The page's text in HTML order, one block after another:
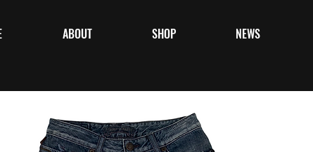
ABOUT SHOP NEWS